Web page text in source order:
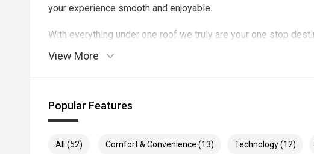
your experience smooth and enjoyable.
With everything under one roof we truly are your one stop
come in and see why our customers drive away smiling! Or we
View More
Popular Features
All (52) Comfort & Convenience (13) Technology (12)